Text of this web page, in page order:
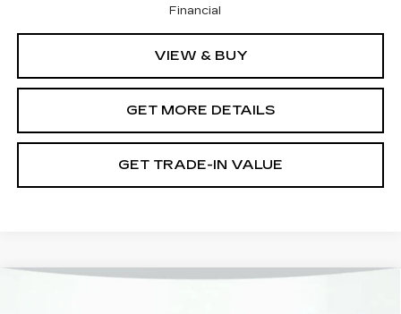
Financial
VIEW & BUY
GET MORE DETAILS
GET TRADE-IN VALUE